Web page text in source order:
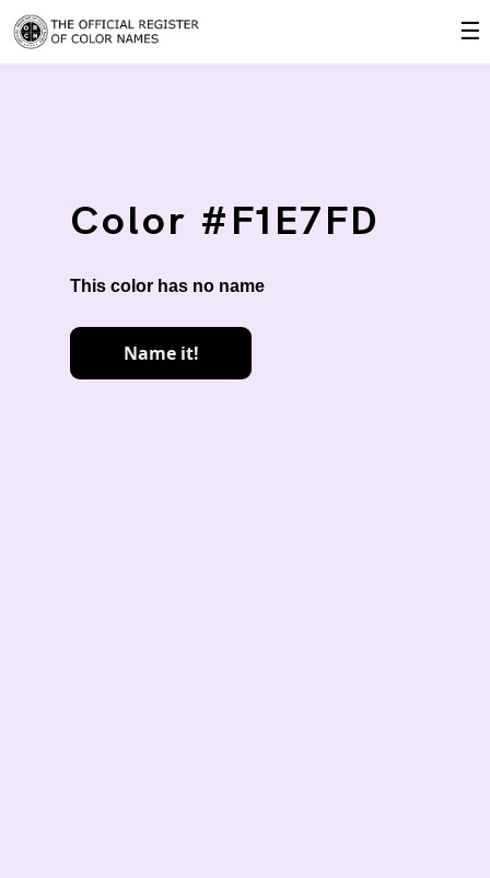
☰
Color #F1E7FD
This color has no name
Name it!